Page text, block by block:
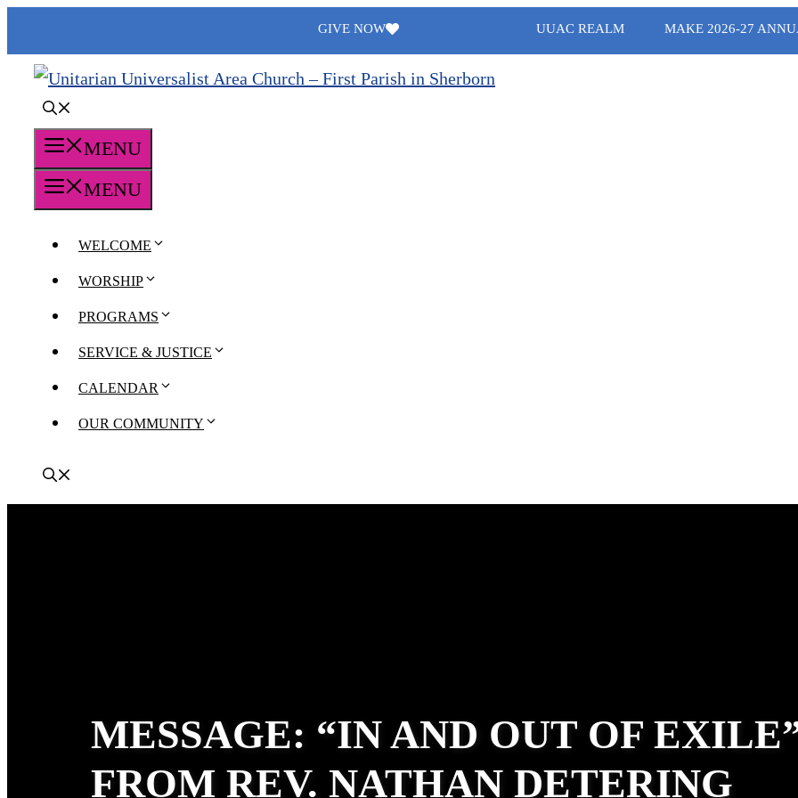
content
GIVE NOW UUAC REALM MAKE 2026-27
MENU
MENU
WELCOME
WORSHIP
PROGRAMS
SERVICE & JUSTICE
CALENDAR
OUR COMMUNITY
MESSAGE: “IN AND OUT OF
FROM REV. NATHAN DETERING